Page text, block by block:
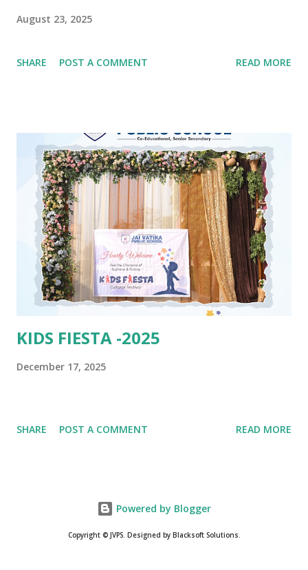
August 23, 2025
SHARE POST A COMMENT READ MORE
KIDS FIESTA -2025
December 17, 2025
SHARE POST A COMMENT READ MORE
Powered by Blogger
Copyright © JVPS. Designed by Blacksoft Solutions.